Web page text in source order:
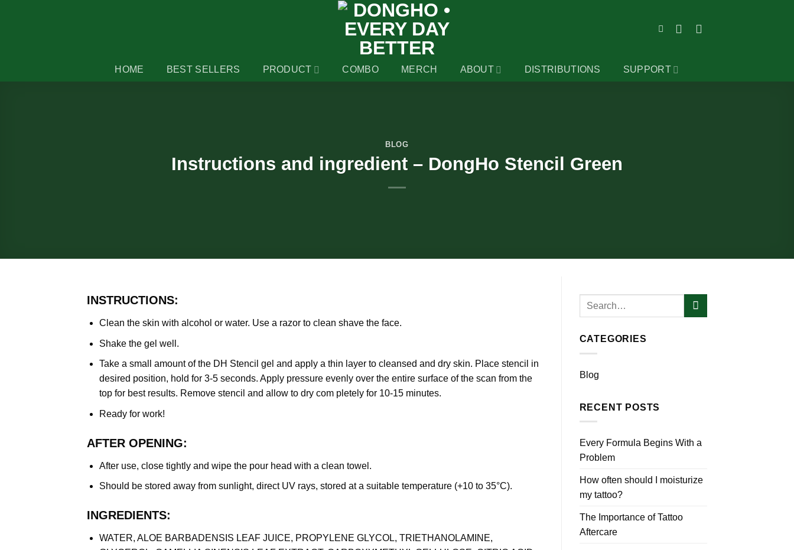
HOME BEST SELLERS PRODUCT COMBO MERCH ABOUT DISTRIBUTIONS SUPPORT
BLOG
Instructions and ingredient – DongHo Stencil Green
INSTRUCTIONS:
Clean the skin with alcohol or water. Use a razor to clean shave the face.
Shake the gel well.
Take a small amount of the DH Stencil gel and apply a thin layer to cleansed and dry skin. Place stencil in
desired position, hold for 3-5 seconds. Apply pressure evenly over the entire surface of the scan from the
top for best results. Remove stencil and allow to dry com pletely for 10-15 minutes.
Ready for work!
AFTER OPENING:
After use, close tightly and wipe the pour head with a clean towel.
Should be stored away from sunlight, direct UV rays, stored at a suitable temperature (+10 to 35°C).
INGREDIENTS:
WATER, ALOE BARBADENSIS LEAF JUICE, PROPYLENE GLYCOL, TRIETHANOLAMINE,
CATEGORIES
Blog
RECENT POSTS
Every Formula Begins With a
Problem
How often should I moisturize
my tattoo?
The Importance of Tattoo
Aftercare